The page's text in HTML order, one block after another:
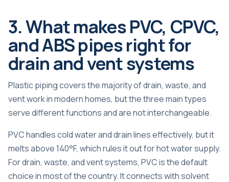
3. What makes PVC, CPVC,
and ABS pipes right for
drain and vent systems
Plastic piping covers the majority of drain, waste, and
vent work in modern homes, but the three main types
serve different functions and are not interchangeable.
PVC handles cold water and drain lines effectively, but it
melts above 140°F, which rules it out for hot water supply.
For drain, waste, and vent systems, PVC is the default
choice in most of the country. It connects with solvent